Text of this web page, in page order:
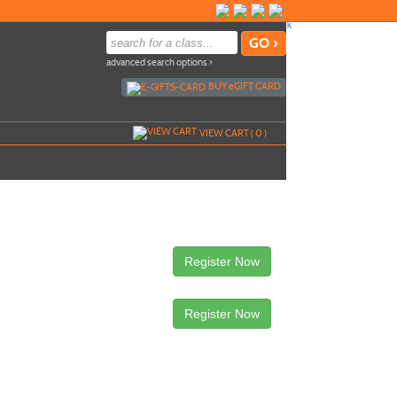
advanced search options ›
BUYeGIFT CARD
VIEW CART (0)